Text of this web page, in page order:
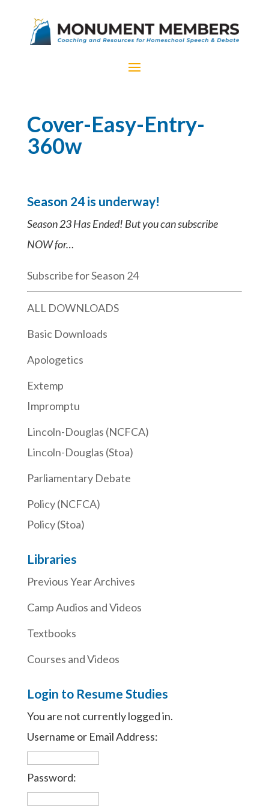
Cover-Easy-Entry-
360w
Season 24 is underway!
Season 23 Has Ended! But you can subscribe
NOW for…
Subscribe for Season 24
ALL DOWNLOADS
Basic Downloads
Apologetics
Extemp
Impromptu
Lincoln-Douglas (NCFCA)
Lincoln-Douglas (Stoa)
Parliamentary Debate
Policy (NCFCA)
Policy (Stoa)
Libraries
Previous Year Archives
Camp Audios and Videos
Textbooks
Courses and Videos
Login to Resume Studies
You are not currently logged in.
Username or Email Address:
Password: